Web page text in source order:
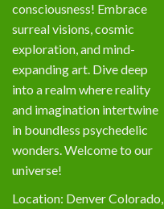
consciousness! Embrace
surreal visions, cosmic
exploration, and mind-
expanding art. Dive deep
into a realm where reality
and imagination intertwine
in boundless psychedelic
wonders. Welcome to our
universe!
Location: Denver Colorado,